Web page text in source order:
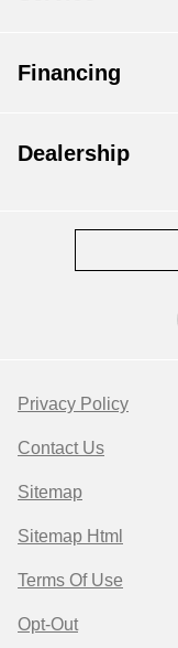
Financing
Dealership
Privacy Policy
Contact Us
Sitemap
Sitemap Html
Terms Of Use
Opt-Out